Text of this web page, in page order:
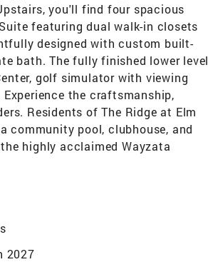
you'll find four spacious
featuring dual walk-in closets
designed with custom built-
bath. The fully finished lower level
golf simulator with viewing
the craftsmanship,
Residents of The Ridge at Elm
community pool, clubhouse, and
highly acclaimed Wayzata
2027